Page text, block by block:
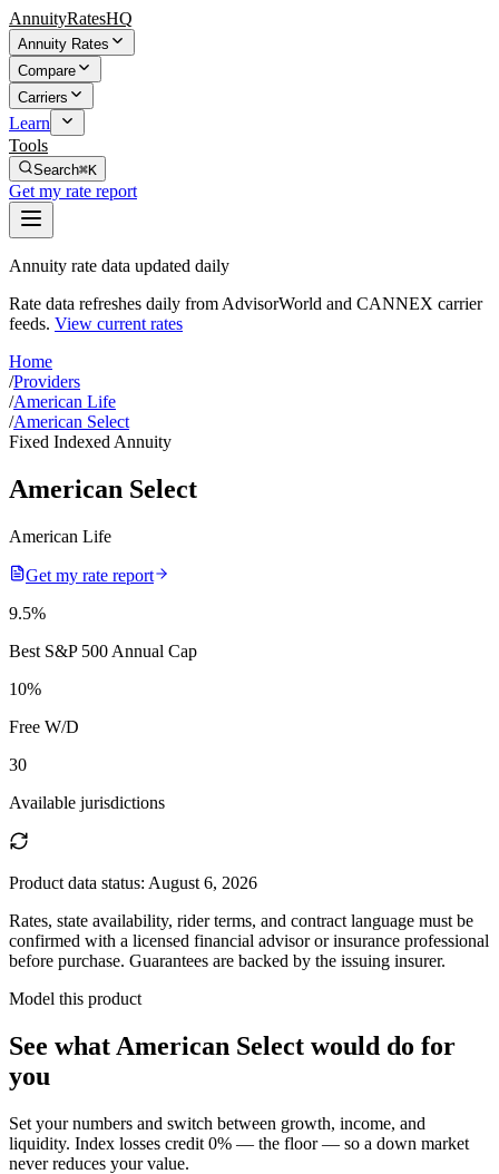
AnnuityRatesHQ
Annuity Rates
Compare
Carriers
Learn
Tools
Search⌘K
Get my rate report
Annuity rate data updated daily
Rate data refreshes daily from AdvisorWorld and CANNEX carrier
feeds. View current rates
Home
/Providers
/American Life
/American Select
Fixed Indexed Annuity
American Select
American Life
Get my rate report
9.5%
Best S&P 500 Annual Cap
10%
Free W/D
30
Available jurisdictions
Product data status: August 6, 2026
Rates, state availability, rider terms, and contract language must be
confirmed with a licensed financial advisor or insurance professional
before purchase. Guarantees are backed by the issuing insurer.
Model this product
See what American Select would do for
you
Set your numbers and switch between growth, income, and
liquidity. Index losses credit 0% — the floor — so a down market
never reduces your value.